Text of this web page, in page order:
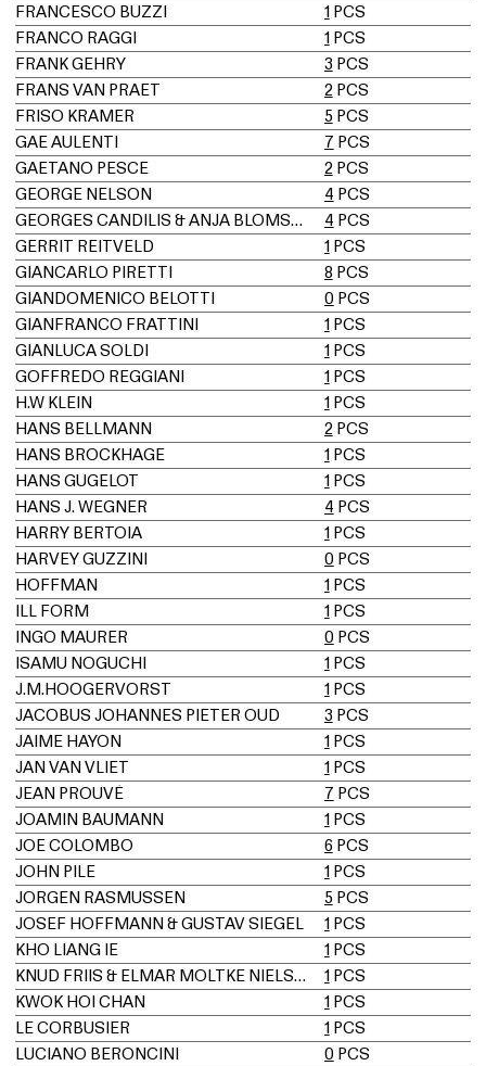
FRANCESCO BUZZI
1 PCS
FRANCO RAGGI
1 PCS
FRANK GEHRY
3 PCS
FRANS VAN PRAET
2 PCS
FRISO KRAMER
5 PCS
GAE AULENTI
7 PCS
GAETANO PESCE
2 PCS
GEORGE NELSON
4 PCS
GEORGES CANDILIS & ANJA BLOMSTEDT
4 PCS
GERRIT REITVELD
1 PCS
GIANCARLO PIRETTI
8 PCS
GIANDOMENICO BELOTTI
0 PCS
GIANFRANCO FRATTINI
1 PCS
GIANLUCA SOLDI
1 PCS
GOFFREDO REGGIANI
1 PCS
H.W KLEIN
1 PCS
HANS BELLMANN
2 PCS
HANS BROCKHAGE
1 PCS
HANS GUGELOT
1 PCS
HANS J. WEGNER
4 PCS
HARRY BERTOIA
1 PCS
HARVEY GUZZINI
0 PCS
HOFFMAN
1 PCS
ILL FORM
1 PCS
INGO MAURER
0 PCS
ISAMU NOGUCHI
1 PCS
J.M.HOOGERVORST
1 PCS
JACOBUS JOHANNES PIETER OUD
3 PCS
JAIME HAYON
1 PCS
JAN VAN VLIET
1 PCS
JEAN PROUVÉ
7 PCS
JOAMIN BAUMANN
1 PCS
JOE COLOMBO
6 PCS
JOHN PILE
1 PCS
JORGEN RASMUSSEN
5 PCS
JOSEF HOFFMANN & GUSTAV SIEGEL
1 PCS
KHO LIANG IE
1 PCS
KNUD FRIIS & ELMAR MOLTKE NIELSEN
1 PCS
KWOK HOI CHAN
1 PCS
LE CORBUSIER
1 PCS
LUCIANO BERONCINI
0 PCS